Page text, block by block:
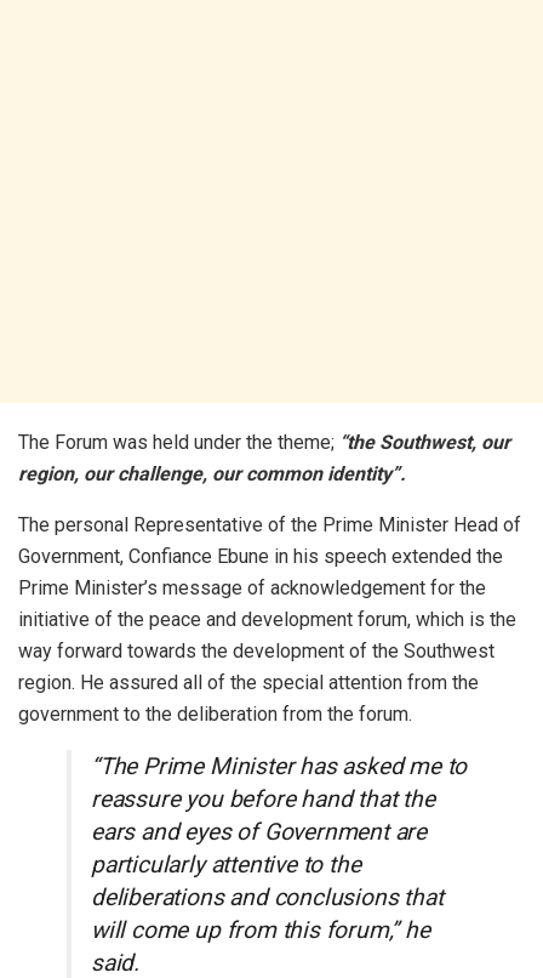
The Forum was held under the theme; “the Southwest, our
region, our challenge, our common identity”.
The personal Representative of the Prime Minister Head of
Government, Confiance Ebune in his speech extended the
Prime Minister’s message of acknowledgement for the
initiative of the peace and development forum, which is the
way forward towards the development of the Southwest
region. He assured all of the special attention from the
government to the deliberation from the forum.
“The Prime Minister has asked me to
reassure you before hand that the
ears and eyes of Government are
particularly attentive to the
deliberations and conclusions that
will come up from this forum,” he
said.